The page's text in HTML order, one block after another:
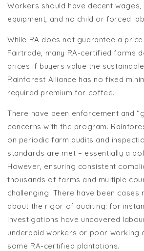
Workers should have decent
equipment, and no child or forced
While RA does not guarantee a
Fairtrade, many RA-certified farms
prices if buyers value the
Rainforest Alliance has no fixed
required premium for coffee.
There have been enforcement and
concerns with the program.
on periodic farm audits and
standards are met – essentially a
However, ensuring consistent
thousands of farms and multiple
challenging. There have been cases
about the rigor of auditing: for
investigations have uncovered
underpaid workers or poor working
some RA-certified plantations.